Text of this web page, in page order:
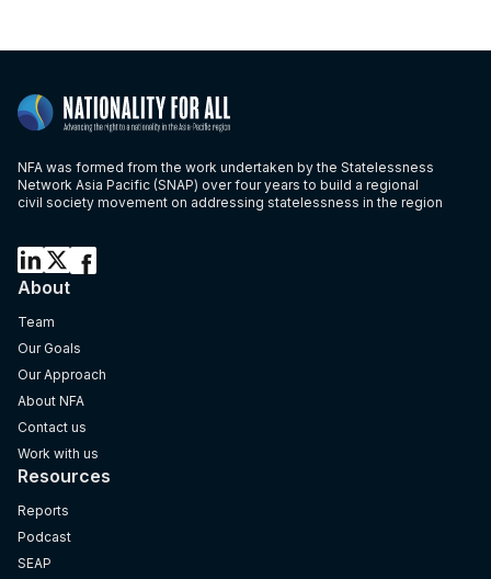
NFA was formed from the work undertaken by the Statelessness
Network Asia Pacific (SNAP) over four years to build a regional
civil society movement on addressing statelessness in the region
About
Team
Our Goals
Our Approach
About NFA
Contact us
Work with us
Resources
Reports
Podcast
SEAP